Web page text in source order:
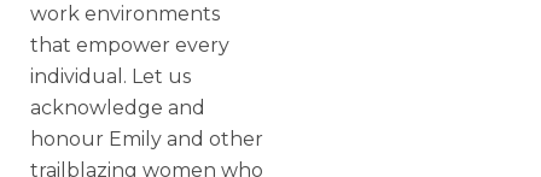
work environments
that empower every
individual. Let us
acknowledge and
honour Emily and other
trailblazing women who